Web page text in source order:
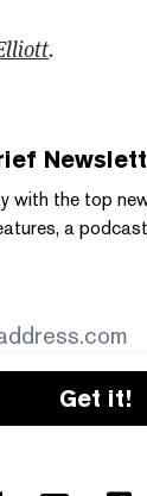
.
with the top
a
Get it!